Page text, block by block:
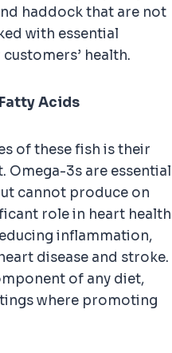
haddock that are not
with essential
health.
Acids
of these fish is their
3s are essential
cannot produce on
role in heart health
inflammation,
disease and stroke.
of any diet,
where promoting